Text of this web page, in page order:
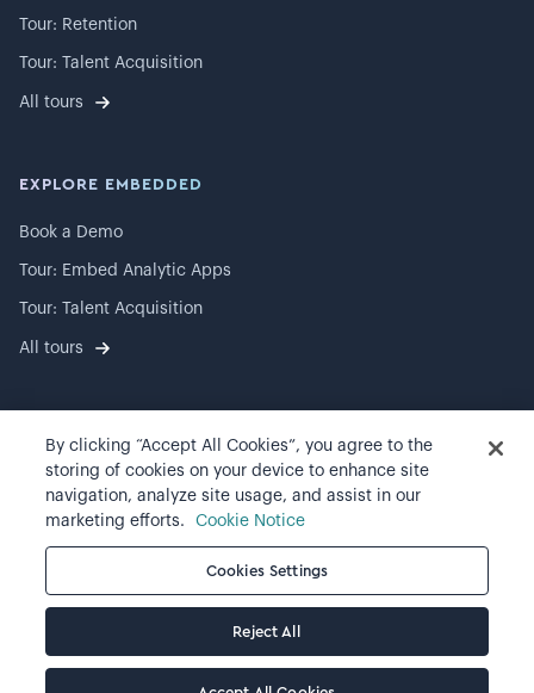
Tour: Retention
Tour: Talent Acquisition
All tours
EXPLORE EMBEDDED
Book a Demo
Tour: Embed Analytic Apps
Tour: Talent Acquisition
All tours
2026Visier, Inc.
Privacy statement
Terms of use
Cookie preferences
By clicking “Accept All Cookies”, you agree to the
storing of cookies on your device to enhance site
navigation, analyze site usage, and assist in our
marketing efforts.
Cookie Notice
Cookies Settings
Reject All